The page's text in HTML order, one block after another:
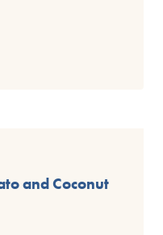
and Coconut